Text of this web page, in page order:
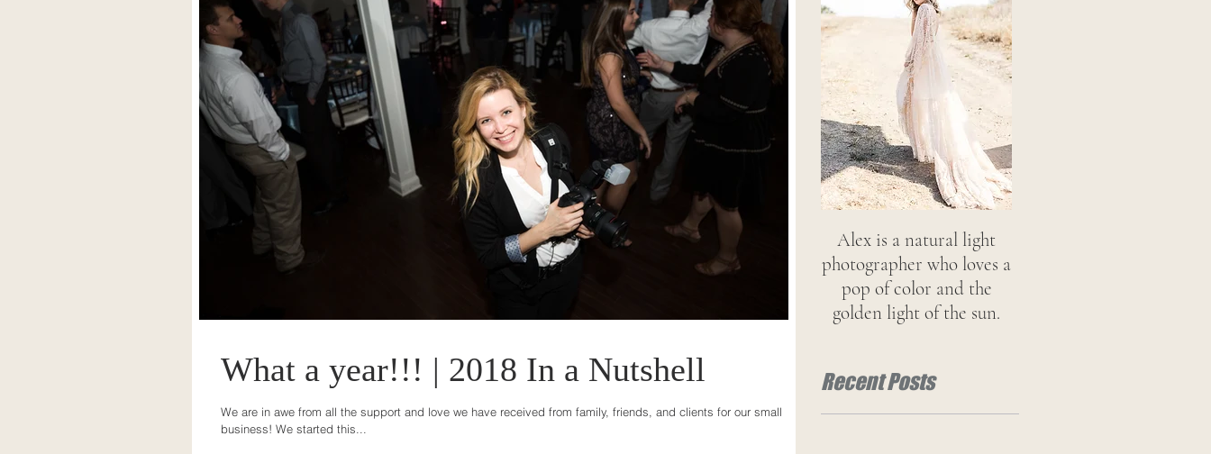
What a year!!! | 2018 In a Nutshell
We are in awe from all the support and love we have received from family, friends, and clients for our small
business! We started this...
Alex is a natural light
photographer who loves a
pop of color and the
golden light of the sun.
Recent Posts